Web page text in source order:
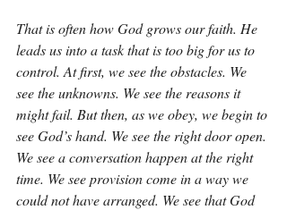
That is often how God grows our faith. He
leads us into a task that is too big for us to
control. At first, we see the obstacles. We
see the unknowns. We see the reasons it
might fail. But then, as we obey, we begin to
see God’s hand. We see the right door open.
We see a conversation happen at the right
time. We see provision come in a way we
could not have arranged. We see that God